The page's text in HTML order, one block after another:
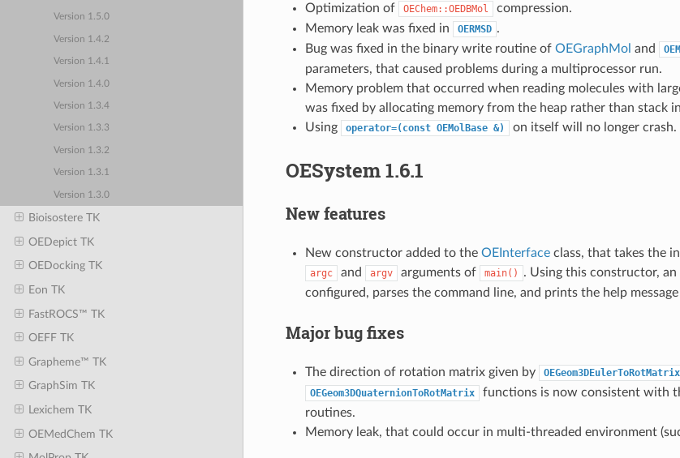
Version 1.5.0
Version 1.4.2
Version 1.4.1
Version 1.4.0
Version 1.3.4
Version 1.3.3
Version 1.3.2
Version 1.3.1
Version 1.3.0
Bioisostere TK
OEDepict TK
OEDocking TK
Eon TK
FastROCS™ TK
OEFF TK
Grapheme™ TK
GraphSim TK
Lexichem TK
OEMedChem TK
Optimization of
OEChem::OEDBMol
compression.
Memory leak was fixed in
OERMSD .
Bug was fixed in the binary write routine of OEGraphMol and
parameters, that caused problems during a multiprocessor run.
Memory problem that occurred when reading molecules with
was fixed by allocating memory from the heap rather than stack
Using
operator=(const OEMolBase &) on itself will no longer crash.
OESystem 1.6.1
New features
New constructor added to the OEInterfaceclass, that takes the
argc and argv arguments of main() . Using this constructor, an
configured, parses the command line, and prints the help
Major bug fixes
The direction of rotation matrix given by OEGeom3DEulerToRotMatrix
OEGeom3DQuaternionToRotMatrix
functions is now consistent with
routines.
Memory leak, that could occur in multi-threaded environment